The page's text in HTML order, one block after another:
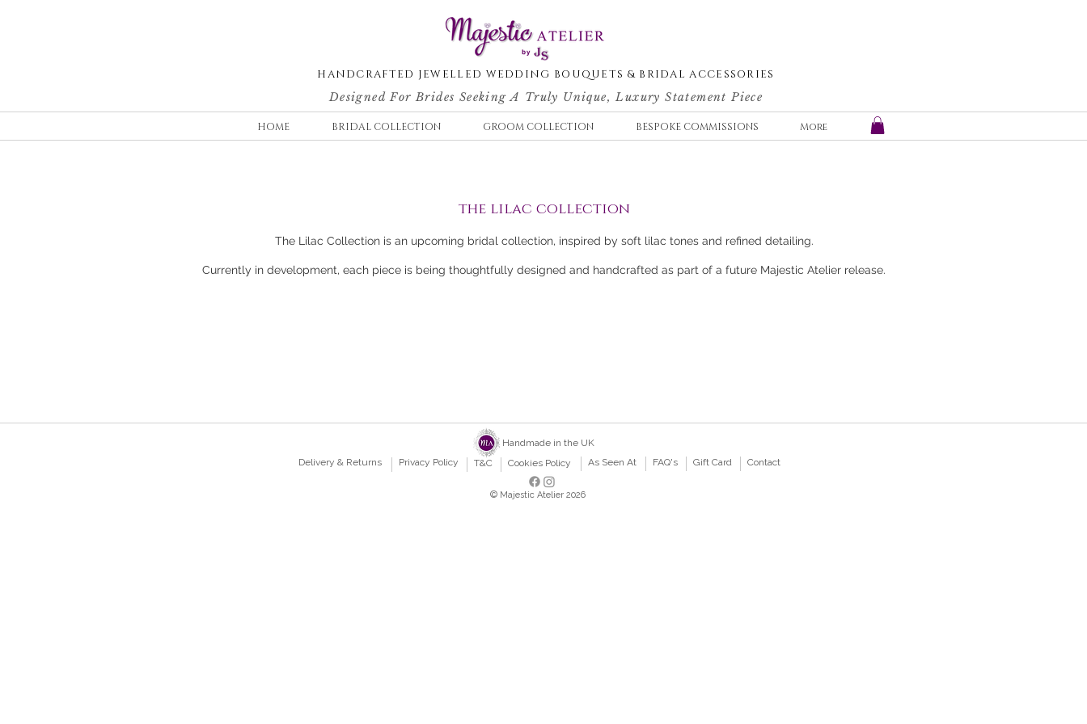
HANDCRAFTED JEWELLED WEDDING BOUQUETS & BRIDAL ACCESSORIES
Designed For Brides Seeking A Truly Unique, Luxury Statement Piece
HOME BRIDAL COLLECTION GROOM COLLECTION BESPOKE COMMISSIONS More
the lilac collection
The Lilac Collection is an upcoming bridal collection, inspired by soft lilac tones and refined detailing.
Currently in development, each piece is being thoughtfully designed and handcrafted as part of a future Majestic Atelier release.
Delivery & Returns Privacy Policy T&C
Handmade in the UK
Cookies Policy
As Seen At FAQ's Gift Card Contact
© Majestic Atelier 2026